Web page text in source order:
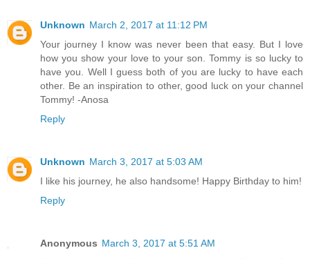
Unknown March 2, 2017 at 11:12 PM
Your journey I know was never been that easy. But I love
how you show your love to your son. Tommy is so lucky to
have you. Well I guess both of you are lucky to have each
other. Be an inspiration to other, good luck on your channel
Tommy! -Anosa
Reply
Unknown March 3, 2017 at 5:03 AM
I like his journey, he also handsome! Happy Birthday to him!
Reply
Anonymous March 3, 2017 at 5:51 AM